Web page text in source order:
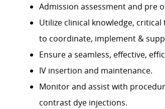
Admission assessment and pre
Utilize clinical knowledge,
to coordinate, implement &
Ensure a seamless, effective,
IV insertion and maintenance.
Monitor and assist with
contrast dye injections.